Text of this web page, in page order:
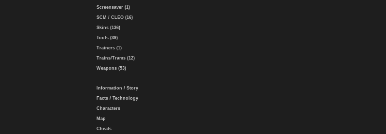
Screensaver (1)
SCM / CLEO (16)
Skins (136)
Tools (39)
Trainers (1)
Trains/Trams (12)
Weapons (53)
Information / Story
Facts / Technology
Characters
Map
Cheats